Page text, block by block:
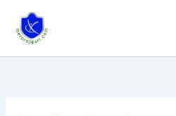
content